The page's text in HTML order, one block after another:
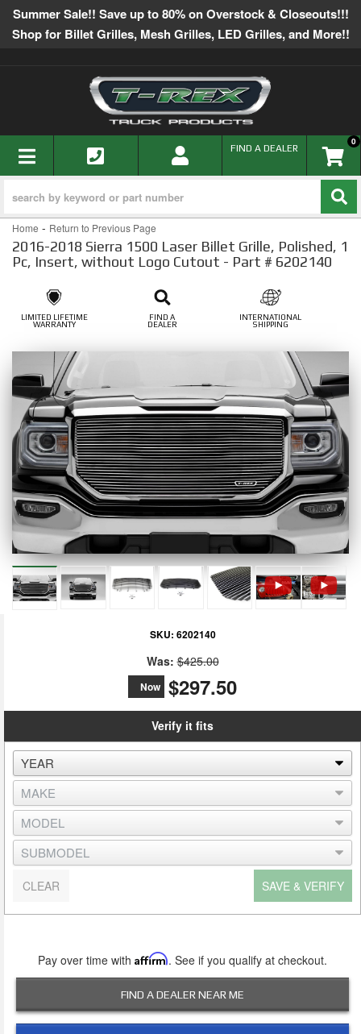
Summer Sale!! Save up to 80% on Overstock & Closeouts!!!
Shop for Billet Grilles, Mesh Grilles, LED Grilles, and More!!
TOGGLE NAVIGATION 0
FIND A DEALER
Home - Return to Previous Page
2016-2018 Sierra 1500 Laser Billet Grille, Polished, 1
Pc, Insert, without Logo Cutout - Part # 6202140
LIMITED LIFETIME
WARRANTY
FIND A
DEALER
INTERNATIONAL
SHIPPING
SKU: 6202140
Was: $425.00
Now $297.50
Verify it fits
SAVE & VERIFY
CLEAR
Pay over time with Affirm. See if you qualify at checkout.
FIND A DEALER NEAR ME